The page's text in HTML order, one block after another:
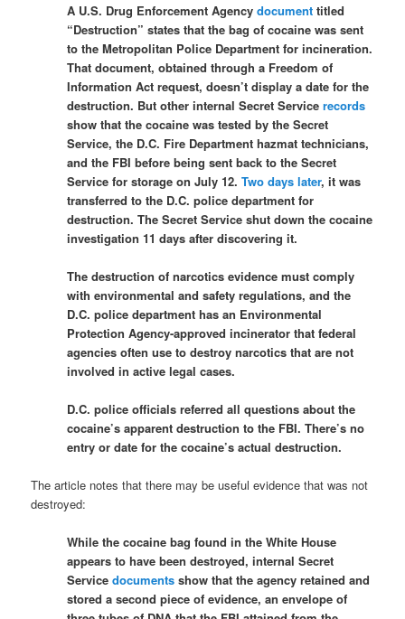
A U.S. Drug Enforcement Agencydocument titled
“Destruction” states that the bag of cocaine was sent
to the Metropolitan Police Department for incineration.
That document, obtained through a Freedom of
Information Act request, doesn’t display a date for the
destruction. But other internal Secret Servicerecords
show that the cocaine was tested by the Secret
Service, the D.C. Fire Department hazmat technicians,
and the FBI before being sent back to the Secret
Service for storage on July 12.Two days later, it was
transferred to the D.C. police department for
destruction. The Secret Service shut down the cocaine
investigation 11 days after discovering it.
The destruction of narcotics evidence must comply
with environmental and safety regulations, and the
D.C. police department has an Environmental
Protection Agency-approved incinerator that federal
agencies often use to destroy narcotics that are not
involved in active legal cases.
D.C. police officials referred all questions about the
cocaine’s apparent destruction to the FBI. There’s no
entry or date for the cocaine’s actual destruction.
The article notes that there may be useful evidence that was not
destroyed:
While the cocaine bag found in the White House
appears to have been destroyed, internal Secret
Servicedocuments show that the agency retained and
stored a second piece of evidence, an envelope of